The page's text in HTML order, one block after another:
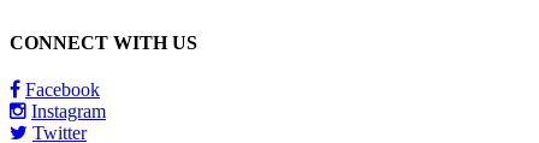
CONNECT WITH US
Facebook
Instagram
Twitter